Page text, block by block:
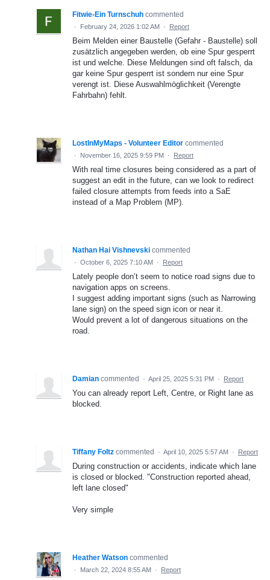
Fitwie-Ein Turnschuh commented
· February 24, 2026 1:02 AM · Report
Beim Melden einer Baustelle (Gefahr - Baustelle) soll
zusätzlich angegeben werden, ob eine Spur gesperrt
ist und welche. Diese Meldungen sind oft falsch, da
gar keine Spur gesperrt ist sondern nur eine Spur
verengt ist. Diese Auswahlmöglichkeit (Verengte
Fahrbahn) fehlt.
LostInMyMaps - Volunteer Editor commented
· November 16, 2025 9:59 PM · Report
With real time closures being considered as a part of
suggest an edit in the future, can we look to redirect
failed closure attempts from feeds into a SaE
instead of a Map Problem (MP).
Nathan Hai Vishnevski commented
· October 6, 2025 7:10 AM · Report
Lately people don’t seem to notice road signs due to
navigation apps on screens.
I suggest adding important signs (such as Narrowing
lane sign) on the speed sign icon or near it.
Would prevent a lot of dangerous situations on the
road.
Damian commented · April 25, 2025 5:31 PM · Report
You can already report Left, Centre, or Right lane as
blocked.
Tiffany Foltz commented · April 10, 2025 5:57 AM · Report
During construction or accidents, indicate which lane
is closed or blocked. "Construction reported ahead,
left lane closed"
Very simple
Heather Watson commented
· March 22, 2024 8:55 AM · Report